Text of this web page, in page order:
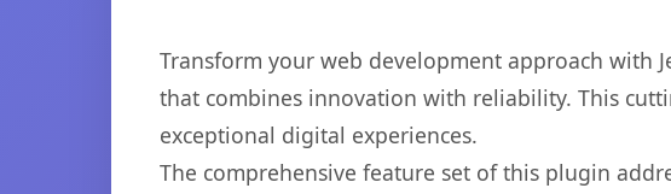
Transform your web development approach with
that combines innovation with reliability. This
exceptional digital experiences.
The comprehensive feature set of this plugin